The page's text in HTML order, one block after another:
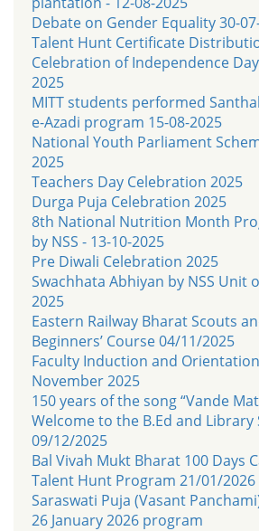
Debate on Gender Equality 30-
Talent Hunt Certificate
Celebration of Independence
2025
MITT students performed
e-Azadi program 15-08-2025
National Youth Parliament
2025
Teachers Day Celebration 2025
Durga Puja Celebration 2025
8th National Nutrition Month
by NSS - 13-10-2025
Pre Diwali Celebration 2025
Swachhata Abhiyan by NSS Unit
2025
Eastern Railway Bharat Scouts
Beginners’ Course 04/11/2025
Faculty Induction and
November 2025
150 years of the song “Vande
Welcome to the B.Ed and Library
09/12/2025
Bal Vivah Mukt Bharat 100 Days
Talent Hunt Program 21/01/2026
Saraswati Puja (Vasant
26 January 2026 program